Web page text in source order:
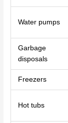
Water pumps
Garbage
disposals
Freezers
Hot tubs